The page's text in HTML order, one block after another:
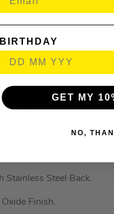
on or off the
wear resistance. A
a strong, secure lock for
or left-handed carry.
Blade.
System.
Lock.
Stainless Steel Back.
Finish.
BIRTHDAY
GET MY
NO,